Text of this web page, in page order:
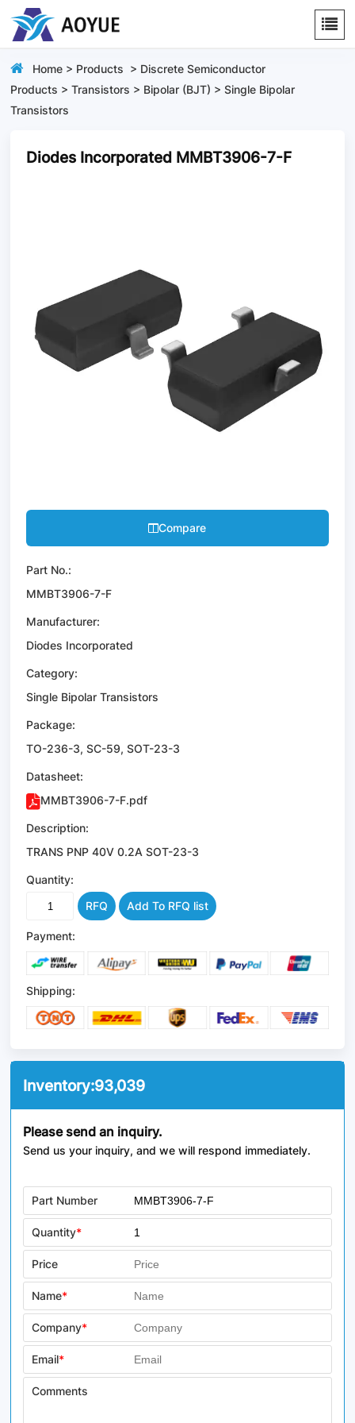
Home > Products > Discrete Semiconductor
Products >Transistors > Bipolar (BJT) >Single Bipolar
Transistors
Diodes Incorporated MMBT3906-7-F
Compare
Part No.:
MMBT3906-7-F
Manufacturer:
Diodes Incorporated
Category:
Single Bipolar Transistors
Package:
TO-236-3, SC-59, SOT-23-3
Datasheet:
MMBT3906-7-F.pdf
Description:
TRANS PNP 40V 0.2A SOT-23-3
Quantity:
RFQ
Add To RFQ list
Payment:
Shipping:
Inventory:93,039
Please send an inquiry.
Send us your inquiry, and we will respond immediately.
Part Number
Quantity*
Price
Name*
Company*
Email*
Comments